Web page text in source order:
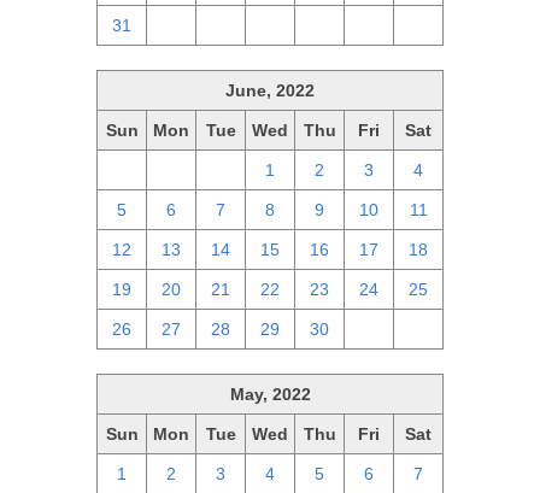
31
June, 2022
Sun Mon Tue Wed Thu Fri Sat
1 2 3 4
5 6 7 8 9 10 11
12 13 14 15 16 17 18
19 20 21 22 23 24 25
26 27 28 29 30
May, 2022
Sun Mon Tue Wed Thu Fri Sat
1 2 3 4 5 6 7